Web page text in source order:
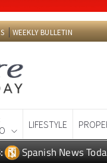
WEEKLY BULLETIN
LIFESTYLE
Spanish News